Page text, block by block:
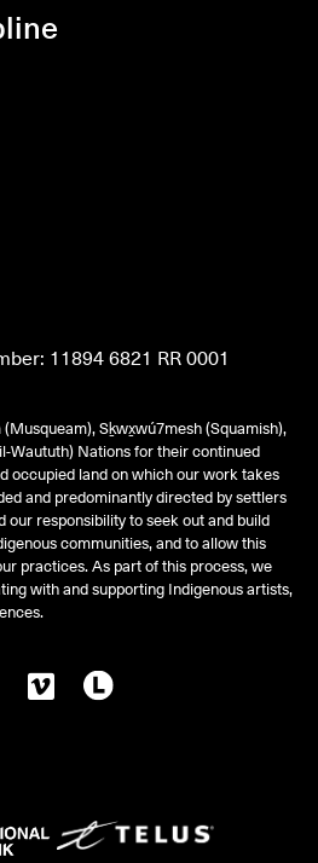
VimeoLetterboxd
11894 6821 RR 0001
Sḵwx̱wú7mesh (Squamish),
Waututh) Nations for their continued
occupied land on which our work takes
and predominantly directed by settlers
our responsibility to seek out and build
communities, and to allow this
practices. As part of this process, we
with and supporting Indigenous artists,